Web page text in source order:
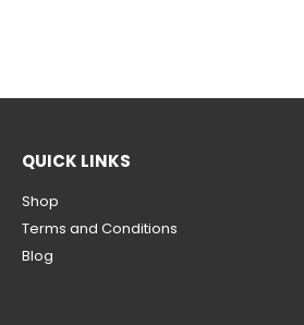
QUICK LINKS
Shop
Terms and Conditions
Blog